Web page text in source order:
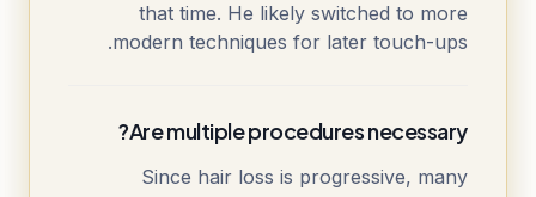
that time. He likely switched to more
modern techniques for later touch-ups.
Are multiple procedures necessary?
Since hair loss is progressive, many